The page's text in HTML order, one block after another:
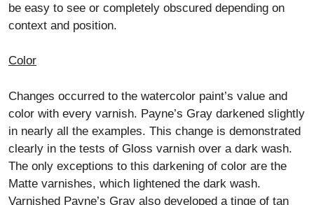
be easy to see or completely obscured depending on
context and position.
Color
Changes occurred to the watercolor paint’s value and
color with every varnish. Payne’s Gray darkened slightly
in nearly all the examples. This change is demonstrated
clearly in the tests of Gloss varnish over a dark wash.
The only exceptions to this darkening of color are the
Matte varnishes, which lightened the dark wash.
Varnished Payne’s Gray also developed a tinge of tan